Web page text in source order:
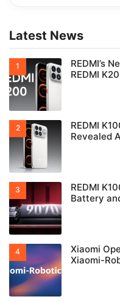
Latest News
REDMI’s
REDMI
REDMI
Revealed
REDMI
Battery
Xiaomi
Xiaomi-